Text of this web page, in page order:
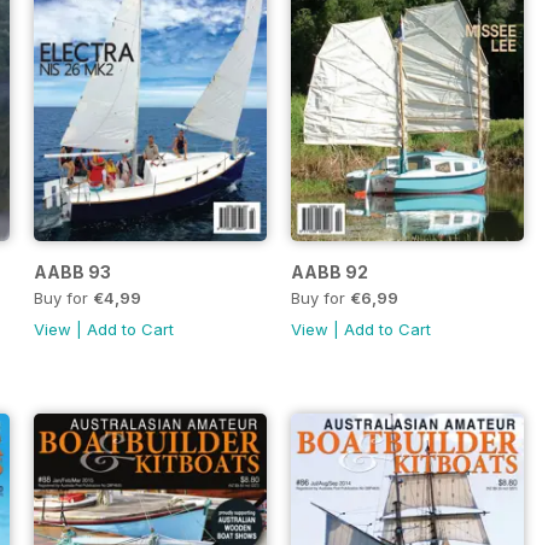
AABB 93
Buy for €4,99
View |Add to Cart
AABB 92
Buy for €6,99
View |Add to Cart